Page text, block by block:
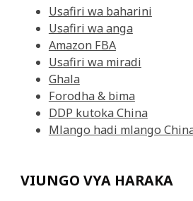
Usafiri wa baharini
Usafiri wa anga
Amazon FBA
Usafiri wa miradi
Ghala
Forodha & bima
DDP kutoka China
Mlango hadi mlango
VIUNGO VYA HARAKA